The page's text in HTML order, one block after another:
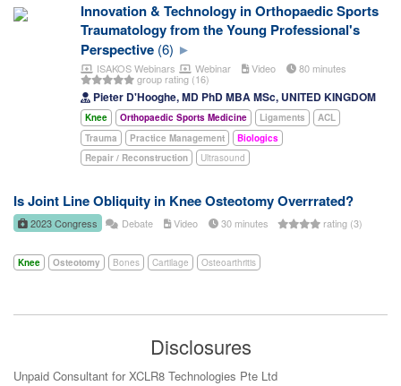
Innovation & Technology in Orthopaedic Sports
Traumatology from the Young Professional's
Perspective (6)
ISAKOS Webinars Webinar Video 80 minutes
group rating (16)
Pieter D'Hooghe, MD PhD MBA MSc, UNITED KINGDOM
Knee Orthopaedic Sports Medicine Ligaments
ACL
Trauma
Practice Management
Biologics
Repair / Reconstruction
Ultrasound
Is Joint Line Obliquity in Knee Osteotomy Overrrated?
2023 Congress Debate Video 30 minutes rating (3)
Knee Osteotomy Bones Cartilage Osteoarthritis
Disclosures
Unpaid Consultant for XCLR8 Technologies Pte Ltd